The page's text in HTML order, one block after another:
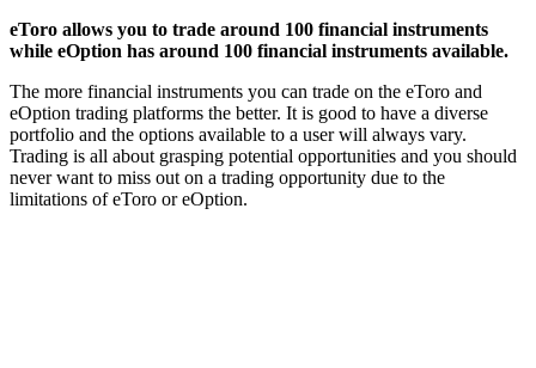
eToro allows you to trade around 100 financial instruments
while eOption has around 100 financial instruments available.
The more financial instruments you can trade on the eToro and
eOption trading platforms the better. It is good to have a diverse
portfolio and the options available to a user will always vary.
Trading is all about grasping potential opportunities and you should
never want to miss out on a trading opportunity due to the
limitations of eToro or eOption.